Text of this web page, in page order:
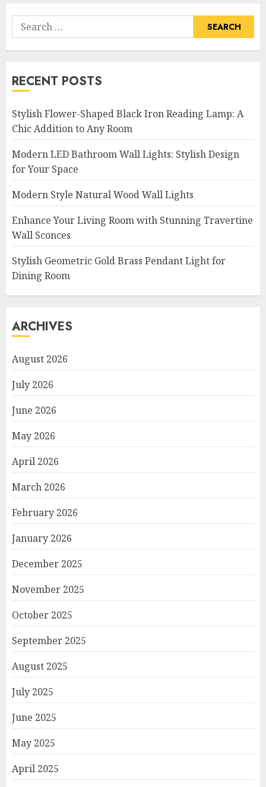
Search
for:
RECENT POSTS
Stylish Flower-Shaped Black Iron Reading Lamp: A
Chic Addition to Any Room
Modern LED Bathroom Wall Lights: Stylish Design
for Your Space
Modern Style Natural Wood Wall Lights
Enhance Your Living Room with Stunning Travertine
Wall Sconces
Stylish Geometric Gold Brass Pendant Light for
Dining Room
ARCHIVES
August 2026
July 2026
June 2026
May 2026
April 2026
March 2026
February 2026
January 2026
December 2025
November 2025
October 2025
September 2025
August 2025
July 2025
June 2025
May 2025
April 2025